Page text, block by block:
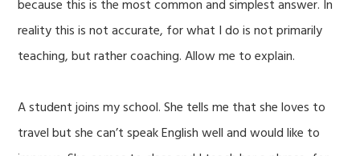
because this is the most common and simplest answer. In
reality this is not accurate, for what I do is not primarily
teaching, but rather coaching. Allow me to explain.
A student joins my school. She tells me that she loves to
travel but she can’t speak English well and would like to